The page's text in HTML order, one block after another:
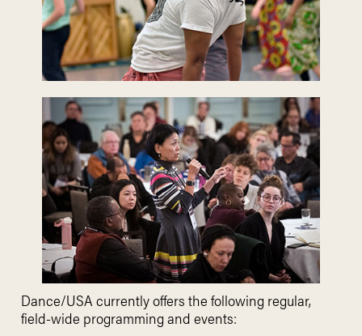
Dance/USA currently offers the following regular,
field-wide programming and events: